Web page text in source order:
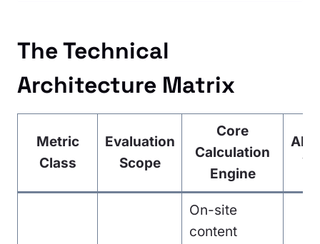
The Technical
Architecture Matrix
Metric
Class
Evaluation
Scope
Core
Calculation
Engine
On-site
content